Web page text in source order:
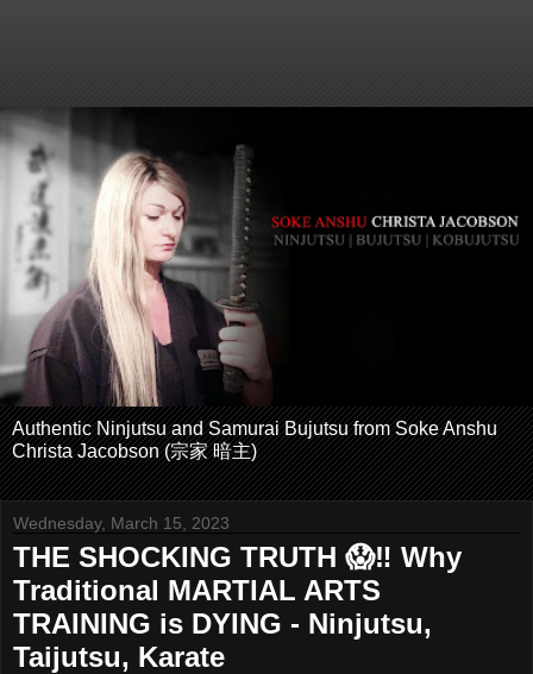
Authentic Ninjutsu and Samurai Bujutsu from Soke Anshu
Christa Jacobson (宗家 暗主)
Wednesday, March 15, 2023
THE SHOCKING TRUTH 😱‼️ Why
Traditional MARTIAL ARTS
TRAINING is DYING - Ninjutsu,
Taijutsu, Karate